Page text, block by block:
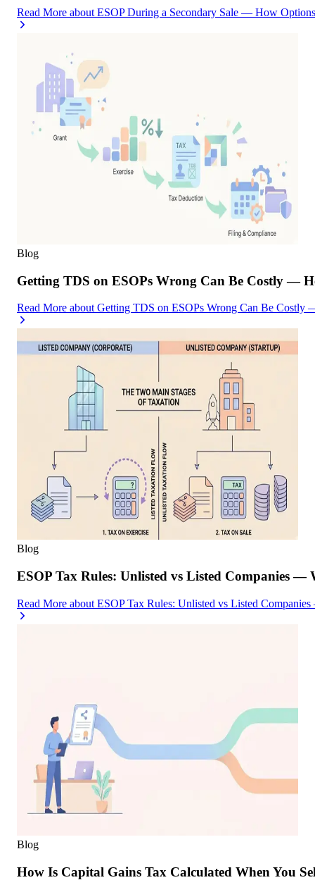
Read More about ESOP During a Secondary Sale — How
Blog
Getting TDS on ESOPs Wrong Can Be Costly —
Read More about Getting TDS on ESOPs Wrong Can Be Costly
Blog
ESOP Tax Rules: Unlisted vs Listed Companies
Read More about ESOP Tax Rules: Unlisted vs Listed
Blog
How Is Capital Gains Tax Calculated When You